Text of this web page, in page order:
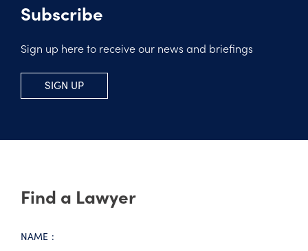
Subscribe
Sign up here to receive our news and briefings
SIGN UP
Find a Lawyer
NAME